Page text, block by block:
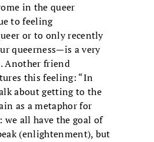
in the queer
to feeling
or to only recently
queerness—is a very
Another friend
this feeling: “In
about getting to the
as a metaphor for
all have the goal of
(enlightenment), but